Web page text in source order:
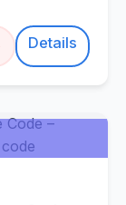
Details